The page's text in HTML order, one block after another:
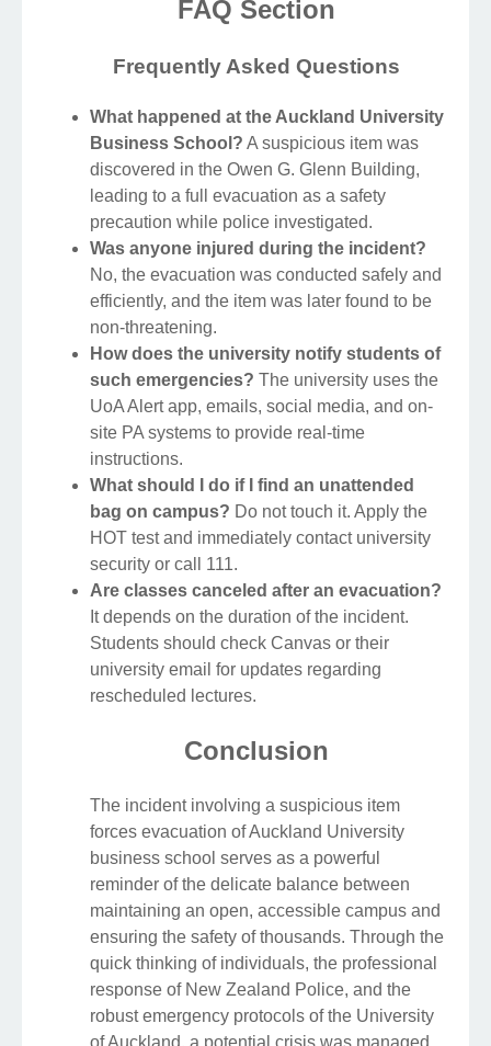
FAQ Section
Frequently Asked Questions
What happened at the Auckland University
Business School? A suspicious item was
discovered in the Owen G. Glenn Building,
leading to a full evacuation as a safety
precaution while police investigated.
Was anyone injured during the incident?
No, the evacuation was conducted safely and
efficiently, and the item was later found to be
non-threatening.
How does the university notify students of
such emergencies? The university uses the
UoA Alert app, emails, social media, and on-
site PA systems to provide real-time
instructions.
What should I do if I find an unattended
bag on campus? Do not touch it. Apply the
HOT test and immediately contact university
security or call 111.
Are classes canceled after an evacuation?
It depends on the duration of the incident.
Students should check Canvas or their
university email for updates regarding
rescheduled lectures.
Conclusion
The incident involving a suspicious item
forces evacuation of Auckland University
business school serves as a powerful
reminder of the delicate balance between
maintaining an open, accessible campus and
ensuring the safety of thousands. Through the
quick thinking of individuals, the professional
response of New Zealand Police, and the
robust emergency protocols of the University
of Auckland, a potential crisis was managed